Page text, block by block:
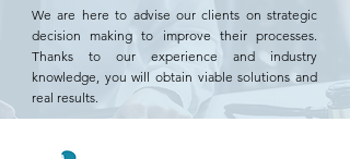
We are here to advise our clients on strategic
decision making to improve their processes.
Thanks to our experience and industry
knowledge, you will obtain viable solutions and
real results.